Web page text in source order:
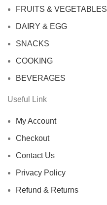
FRUITS & VEGETABLES
DAIRY & EGG
SNACKS
COOKING
BEVERAGES
Useful Link
My Account
Checkout
Contact Us
Privacy Policy
Refund & Returns